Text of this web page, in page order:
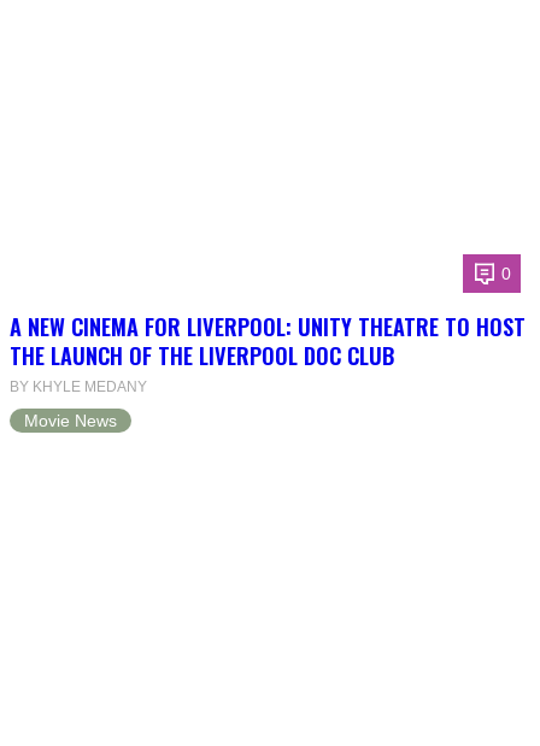
0
A NEW CINEMA FOR LIVERPOOL: UNITY THEATRE TO HOST
THE LAUNCH OF THE LIVERPOOL DOC CLUB
BY KHYLE MEDANY
Movie News